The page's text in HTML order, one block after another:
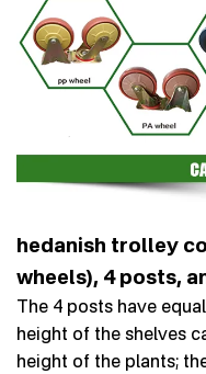
hedanish trolley
wheels), 4 posts,
The 4 posts have
height of the shelves
height of the plants;